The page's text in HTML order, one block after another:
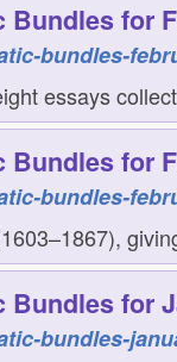
for
bundles-
essays
for
bundles-
for
bundles-